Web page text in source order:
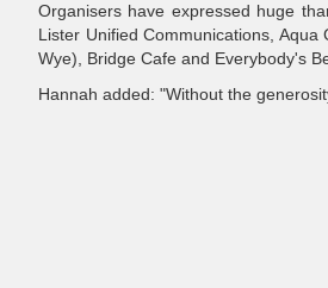
Organisers have expressed huge
Lister Unified Communications,
Wye), Bridge Cafe and Everybody's
Hannah added: "Without the